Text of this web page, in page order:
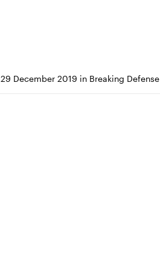
29 December 2019 in Breaking Defense